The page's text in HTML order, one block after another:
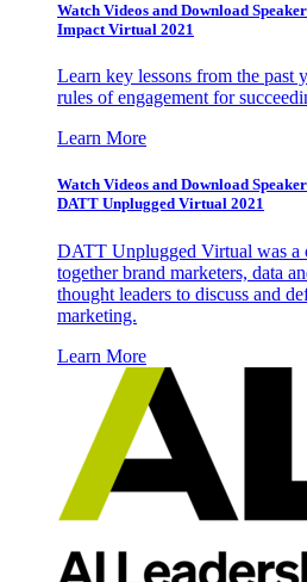
Watch Videos and Download
Impact Virtual 2021
Learn key lessons from the past
rules of engagement for
Learn More
Watch Videos and Download
DATT Unplugged Virtual 2021
DATT Unplugged Virtual was a
together brand marketers, data
thought leaders to discuss and
marketing.
Learn More